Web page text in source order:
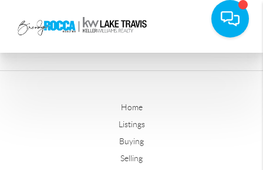
Home
Listings
Buying
Selling